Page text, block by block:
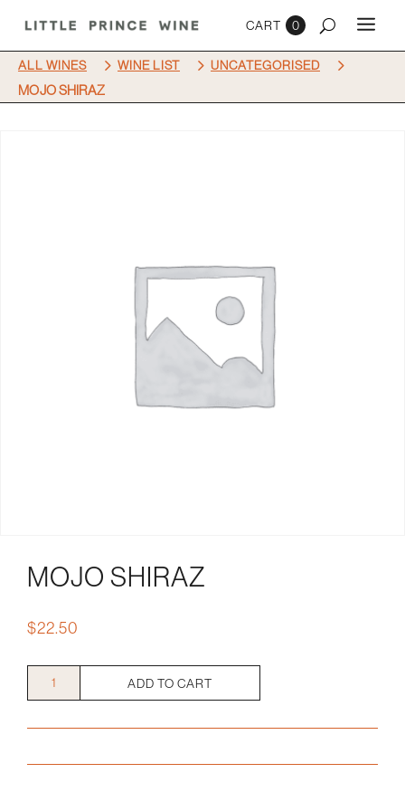
0
ALL WINES 5 WINE LIST 5 UNCATEGORISED 5
MOJO SHIRAZ
MOJO SHIRAZ
$22.50
ADD TO CART